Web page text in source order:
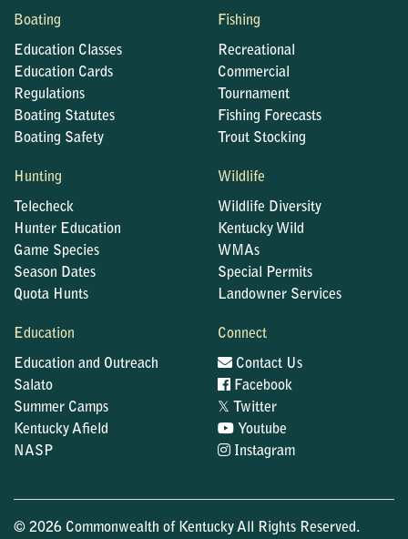
Boating
Education Classes
Education Cards
Regulations
Boating Statutes
Boating Safety
Fishing
Recreational
Commercial
Tournament
Fishing Forecasts
Trout Stocking
Hunting
Telecheck
Hunter Education
Game Species
Season Dates
Quota Hunts
Wildlife
Wildlife Diversity
Kentucky Wild
WMAs
Special Permits
Landowner Services
Education
Education and Outreach
Salato
Summer Camps
Kentucky Afield
NASP
Connect
Contact Us
Facebook
𝕏
Twitter
Youtube
Instagram
© 2026 Commonwealth of Kentucky All Rights Reserved.